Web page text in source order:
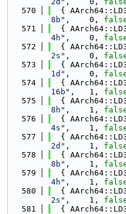
  570
{
8b" ,    0,
  571
{
4h" ,    0,
  572
{
2s" ,    0,
  573
{
1d" ,    0,
  574
{
16b" ,   1,
  575
{
8h" ,    1,
  576
{
4s" ,    1,
  577
{
2d" ,    1,
  578
{
8b" ,    1,
  579
{
4h" ,    1,
  580
{
2s" ,    1,
  581
{